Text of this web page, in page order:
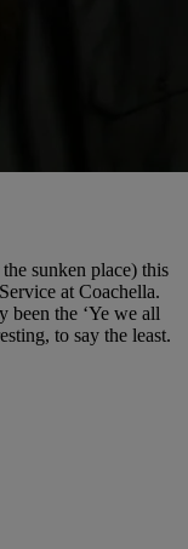
sunken place) this
at Coachella.
been the ‘Ye we all
to say the least.